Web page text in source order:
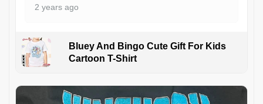
2 years ago
Bluey And Bingo Cute Gift For Kids
Cartoon T-Shirt